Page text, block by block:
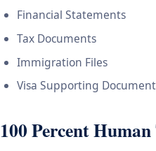
Financial Statements
Tax Documents
Immigration Files
Visa Supporting
100 Percent